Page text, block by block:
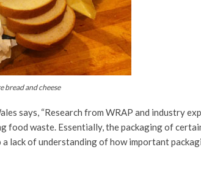
bread and cheese
says, “Research from WRAP and industry
food waste. Essentially, the packaging of
lack of understanding of how important